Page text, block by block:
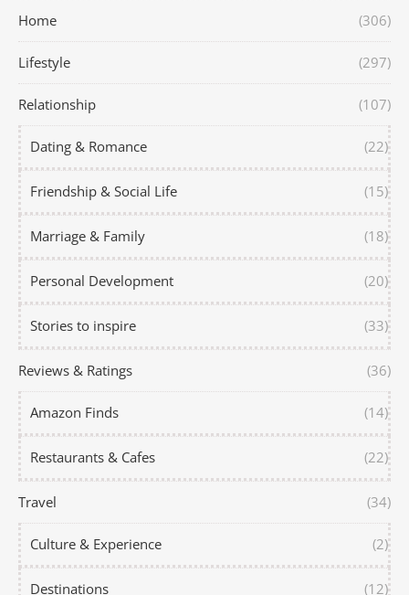
Home (306)
Lifestyle (297)
Relationship (107)
Dating & Romance (22)
Friendship & Social Life (15)
Marriage & Family (18)
Personal Development (20)
Stories to inspire (33)
Reviews & Ratings (36)
Amazon Finds (14)
Restaurants & Cafes (22)
Travel (34)
Culture & Experience (2)
Destinations (12)